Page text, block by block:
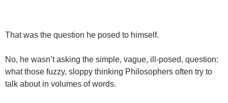
That was the question he posed to himself.
No, he wasn’t asking the simple, vague, ill-posed, question:
what those fuzzy, sloppy thinking Philosophers often try to
talk about in volumes of words.